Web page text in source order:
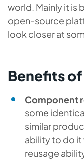
world. Mainly it is
open-source
look closer at
Benefits
Component
some
similar
ability to do it
reusage